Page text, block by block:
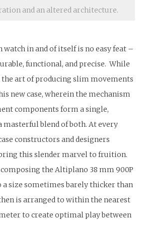
and an altered architecture.
in and of itself is no easy feat –
functional, and precise. While
the art of producing slim movements
new case, wherein the mechanism
components form a single,
masterful blend of both. At every
constructors and designers
this slender marvel to fruition.
composing the Altiplano 38 mm 900P
a size sometimes barely thicker than
is arranged to within the nearest
to create optimal play between